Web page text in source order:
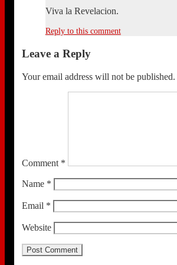
Viva la Revelacion.
Reply to this comment
Leave a Reply
Your email address will not be published.
Comment *
Name *
Email *
Website